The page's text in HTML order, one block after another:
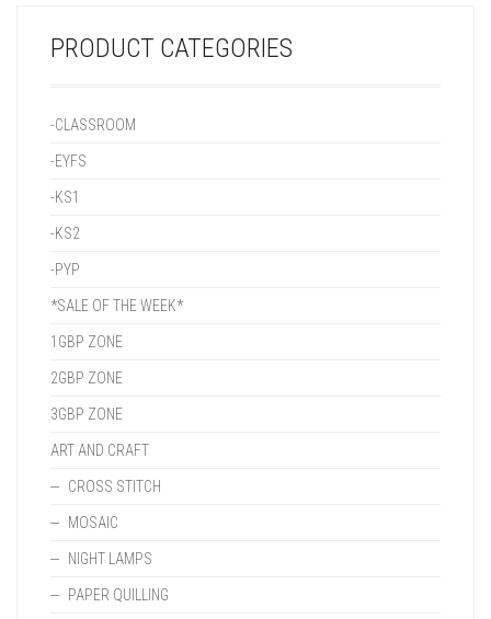
PRODUCT CATEGORIES
-CLASSROOM
-EYFS
-KS1
-KS2
-PYP
*SALE OF THE WEEK*
1GBP ZONE
2GBP ZONE
3GBP ZONE
ART AND CRAFT
CROSS STITCH
MOSAIC
NIGHT LAMPS
PAPER QUILLING